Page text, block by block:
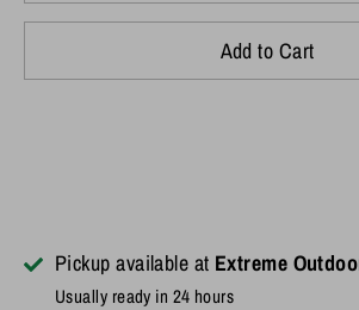
Add to Cart
Pickup available at Extreme
Usually ready in 24 hours